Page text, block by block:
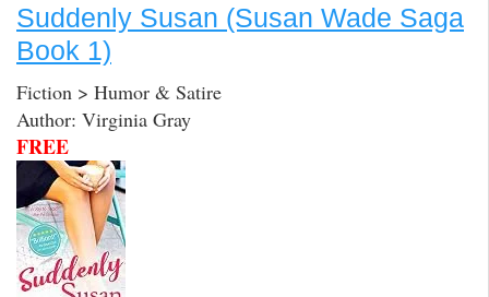
e
b
o
o
k
t
t
e
r
k
e
d
I
n
i
l
i
l
d
i
Suddenly Susan (Susan Wade Saga
Book 1)
Fiction > Humor & Satire
Author: Virginia Gray
FREE